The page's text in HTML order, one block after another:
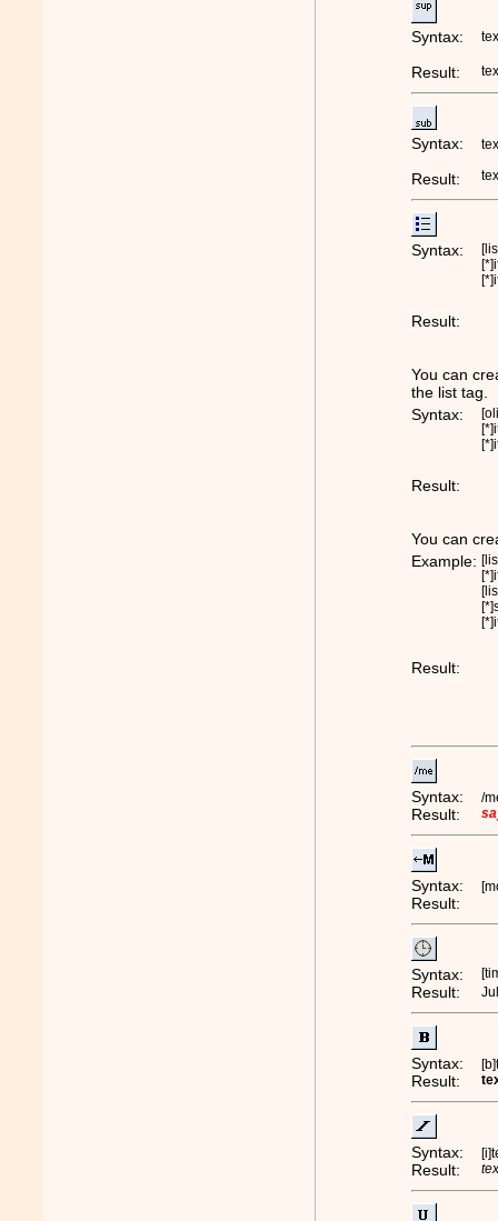
Syntax:
Result:
Syntax:
Result:
Syntax:
Result:
You can
the list tag.
Syntax:
Result:
You can
Example:
Result:
Syntax:
Result:
/
Syntax:
Result:
Syntax:
Result:
Syntax:
Result:
Syntax:
Result: